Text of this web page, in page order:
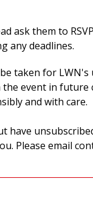
ask them to
any deadlines.
taken for LWN's
event in
and with care.
have
Please email